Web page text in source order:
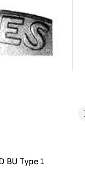
BU Type 1